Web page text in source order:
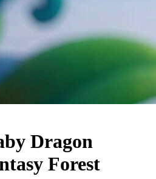
Dragon
Forest